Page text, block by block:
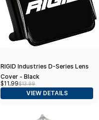
RIGID Industries D-Series Lens
Cover - Black
$11.99$13.99
VIEW DETAILS